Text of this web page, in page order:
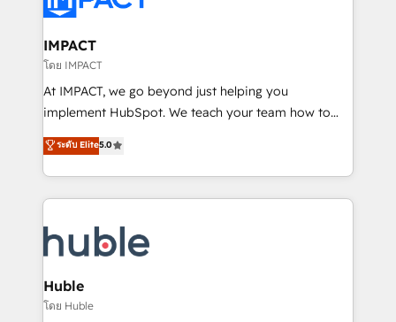
Click "Contact Business" ⬅️ to access 150+ Kickstart
Integration templates that put HubSpot in the center
of your tech stack, syncing... 🛍️ Shopify or
WooCommerce 💲 Stripe or Paypal 💰 Sage or
Netsuite 🤖 Google or Microsoft ✍️ DocuSign or
the rare Advanced "Custom Integrations"
Accreditation, securely sync data across... 🔄 any
new HubSpot portal with Advanced Website and
CRM Migrations using our in-house "HubScrub" Tool.
IMPACT
โดย IMPACT
At IMPACT, we go beyond just helping you
implement HubSpot. We teach your team how to
master it. As the creators of the Endless Customers
System™ (the next evolution of They Ask, You
Answer), we’re the only HubSpot partner built
entirely around coaching and training. That means
skills, processes, and internal team you need to
attract the right buyers, close deals faster, and grow
without outside dependencies. You’ll learn how to: •
Set up, audit, and organize your HubSpot portal •
ระดับ Elite5.0
Huble
โดย Huble